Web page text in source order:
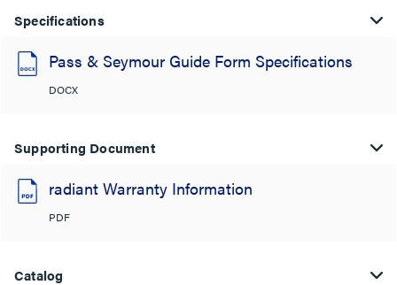
Specifications
Pass & Seymour Guide Form Specifications
DOCX
Supporting Document
radiant Warranty Information
PDF
Catalog